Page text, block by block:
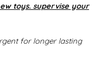
toys. supervise your
for longer lasting